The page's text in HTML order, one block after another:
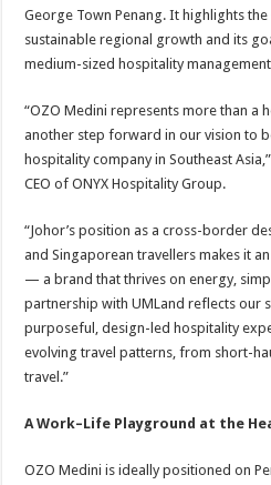
George Town Penang. It highlights
sustainable regional growth and its
medium-sized hospitality
“OZO Medini represents more than a
another step forward in our vision to
hospitality company in Southeast
CEO of ONYX Hospitality Group.
“Johor’s position as a cross-border
and Singaporean travellers makes it
— a brand that thrives on energy,
partnership with UMLand reflects our
purposeful, design-led hospitality
evolving travel patterns, from short-
travel.”
A Work–Life Playground at the
OZO Medini is ideally positioned on